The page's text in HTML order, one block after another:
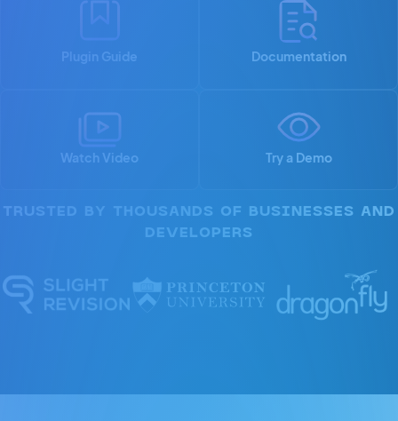
Plugin Guide Documentation
Watch Video Try a Demo
TRUSTED BY THOUSANDS OF BUSINESSES AND
DEVELOPERS